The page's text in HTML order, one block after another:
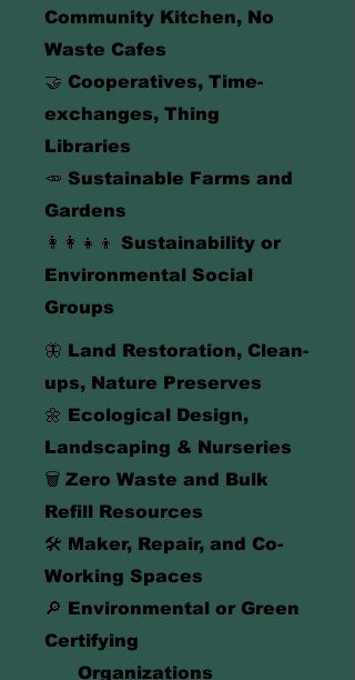
Community Kitchen, No
Waste Cafes
🤝 Cooperatives, Time-
exchanges, Thing
Libraries
🥕 Sustainable Farms and
Gardens
👩‍👩‍👧‍👦 Sustainability or
Environmental Social
Groups
🦋 Land Restoration, Clean-
ups, Nature Preserves
🌼 Ecological Design,
Landscaping & Nurseries
🗑️ Zero Waste and Bulk
Refill Resources
🛠️ Maker, Repair, and Co-
Working Spaces
🔎 Environmental or Green
Certifying
Organizations